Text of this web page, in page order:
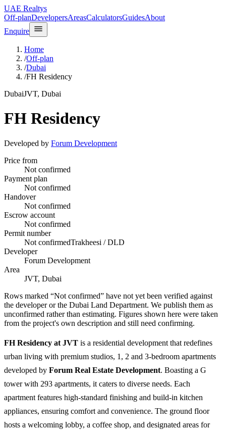
UAE Realtys
Off-planDevelopersAreasCalculatorsGuidesAbout
Enquire
Home
/Off-plan
/Dubai
/FH Residency
DubaiJVT, Dubai
FH Residency
Developed by Forum Development
Price from
Not confirmed
Payment plan
Not confirmed
Handover
Not confirmed
Escrow account
Not confirmed
Permit number
Not confirmedTrakheesi / DLD
Developer
Forum Development
Area
JVT, Dubai
Rows marked “Not confirmed” have not yet been verified against
the developer or the Dubai Land Department. We publish them as
unconfirmed rather than estimating. Figures shown here were taken
from the project's own description and still need confirming.
FH Residency at JVT is a residential development that redefines
urban living with premium studios, 1, 2 and 3-bedroom apartments
developed by Forum Real Estate Development. Boasting a G
tower with 293 apartments, it caters to diverse needs. Each
apartment features high-standard finishing and build-in kitchen
appliances, ensuring comfort and convenience. The ground floor
hosts a welcoming lobby, a coffee shop, and designated areas for